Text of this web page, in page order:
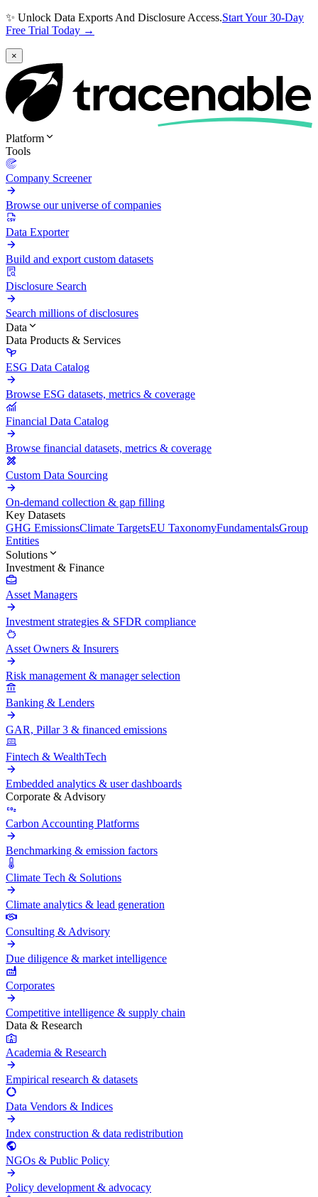
✨ Unlock Data Exports And Disclosure Access.Start Your 30-Day
Free Trial Today →
×
Platform
Tools
Company Screener
Browse our universe of companies
Data Exporter
Build and export custom datasets
Disclosure Search
Search millions of disclosures
Data
Data Products & Services
ESG Data Catalog
Browse ESG datasets, metrics & coverage
Financial Data Catalog
Browse financial datasets, metrics & coverage
Custom Data Sourcing
On-demand collection & gap filling
Key Datasets
GHG EmissionsClimate TargetsEU TaxonomyFundamentalsGroup
Entities
Solutions
Investment & Finance
Asset Managers
Investment strategies & SFDR compliance
Asset Owners & Insurers
Risk management & manager selection
Banking & Lenders
GAR, Pillar 3 & financed emissions
Fintech & WealthTech
Embedded analytics & user dashboards
Corporate & Advisory
Carbon Accounting Platforms
Benchmarking & emission factors
Climate Tech & Solutions
Climate analytics & lead generation
Consulting & Advisory
Due diligence & market intelligence
Corporates
Competitive intelligence & supply chain
Data & Research
Academia & Research
Empirical research & datasets
Data Vendors & Indices
Index construction & data redistribution
NGOs & Public Policy
Policy development & advocacy